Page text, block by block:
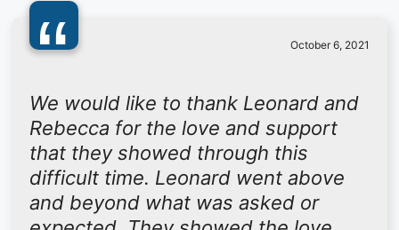
“ October 6, 2021
We would like to thank Leonard and
Rebecca for the love and support
that they showed through this
difficult time. Leonard went above
and beyond what was asked or